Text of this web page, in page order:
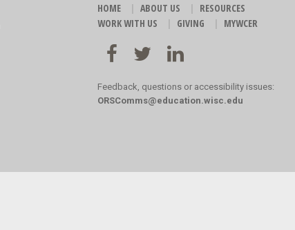
HOME ABOUT US
RESOURCES
WORK WITH US
GIVING MYWCER
Feedback, questions or accessibility issues:
ORSComms@education.wisc.edu